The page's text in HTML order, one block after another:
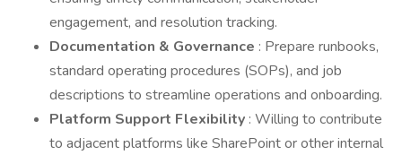
engagement, and resolution tracking.
Documentation & Governance : Prepare runbooks,
standard operating procedures (SOPs), and job
descriptions to streamline operations and onboarding.
Platform Support Flexibility : Willing to contribute
to adjacent platforms like SharePoint or other internal